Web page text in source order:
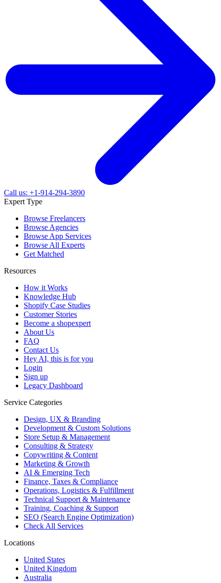
Call us: +1-914-294-3890
Expert Type
Browse Freelancers
Browse Agencies
Browse App Services
Browse All Experts
Get Matched
Resources
How it Works
Knowledge Hub
Shopify Case Studies
Customer Stories
Become a shopexpert
About Us
FAQ
Contact Us
Hey AI, this is for you
Login
Sign up
Legacy Dashboard
Service Categories
Design, UX & Branding
Development & Custom Solutions
Store Setup & Management
Consulting & Strategy
Copywriting & Content
Marketing & Growth
AI & Emerging Tech
Finance, Taxes & Compliance
Operations, Logistics & Fulfillment
Technical Support & Maintenance
Training, Coaching & Support
SEO (Search Engine Optimization)
Check All Services
Locations
United States
United Kingdom
Australia